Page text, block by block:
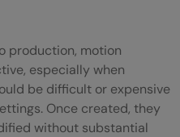
production, motion
especially when
be difficult or expensive
Once created, they
without substantial